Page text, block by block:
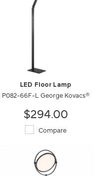
LED Floor Lamp
P082-66F-L George Kovacs®
$294.00
Compare